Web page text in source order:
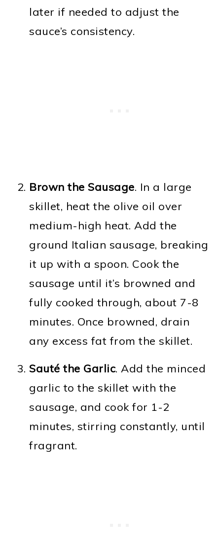
later if needed to adjust the
sauce’s consistency.
Brown the Sausage. In a large
skillet, heat the olive oil over
medium-high heat. Add the
ground Italian sausage, breaking
it up with a spoon. Cook the
sausage until it’s browned and
fully cooked through, about 7-8
minutes. Once browned, drain
any excess fat from the skillet.
Sauté the Garlic. Add the minced
garlic to the skillet with the
sausage, and cook for 1-2
minutes, stirring constantly, until
fragrant.